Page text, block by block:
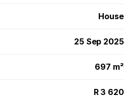
House
25 Sep 2025
697 m²
R 3 620